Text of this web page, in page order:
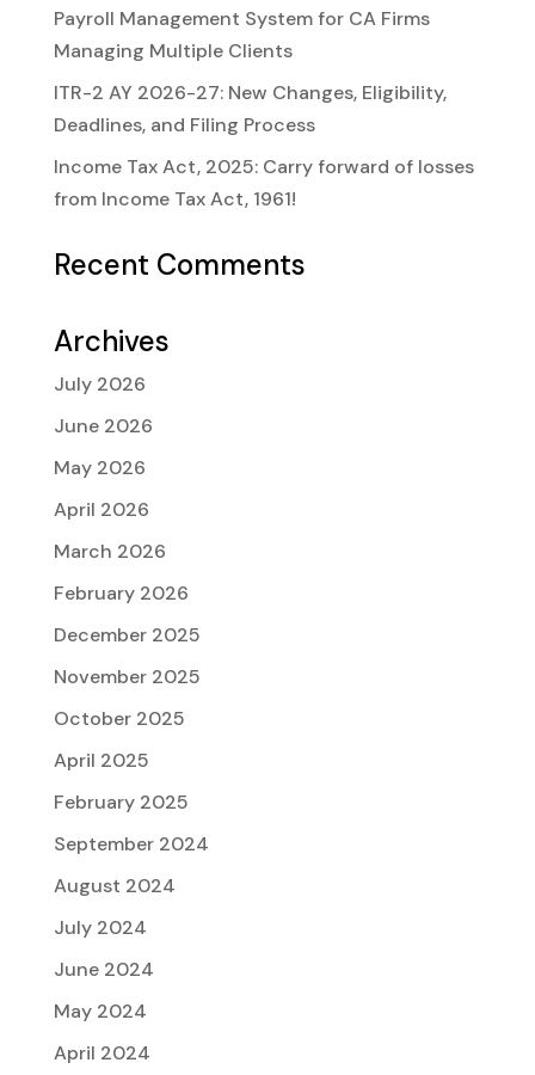
Payroll Management System for CA Firms
Managing Multiple Clients
ITR-2 AY 2026-27: New Changes, Eligibility,
Deadlines, and Filing Process
Income Tax Act, 2025: Carry forward of losses
from Income Tax Act, 1961!
Recent Comments
Archives
July 2026
June 2026
May 2026
April 2026
March 2026
February 2026
December 2025
November 2025
October 2025
April 2025
February 2025
September 2024
August 2024
July 2024
June 2024
May 2024
April 2024